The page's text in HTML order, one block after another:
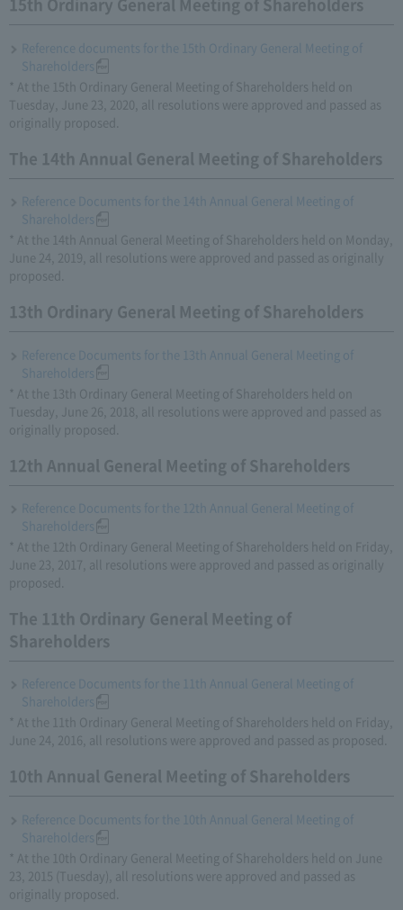
Reference documents for the 15th Ordinary General Meeting of
Shareholders
* At the 15th Ordinary General Meeting of Shareholders held on
Tuesday, June 23, 2020, all resolutions were approved and passed as
originally proposed.
The 14th Annual General Meeting of Shareholders
Reference Documents for the 14th Annual General Meeting of
Shareholders
* At the 14th Annual General Meeting of Shareholders held on Monday,
June 24, 2019, all resolutions were approved and passed as originally
proposed.
13th Ordinary General Meeting of Shareholders
Reference Documents for the 13th Annual General Meeting of
Shareholders
* At the 13th Ordinary General Meeting of Shareholders held on
Tuesday, June 26, 2018, all resolutions were approved and passed as
originally proposed.
12th Annual General Meeting of Shareholders
Reference Documents for the 12th Annual General Meeting of
Shareholders
* At the 12th Ordinary General Meeting of Shareholders held on Friday,
June 23, 2017, all resolutions were approved and passed as originally
proposed.
The 11th Ordinary General Meeting of
Shareholders
Reference Documents for the 11th Annual General Meeting of
Shareholders
* At the 11th Ordinary General Meeting of Shareholders held on Friday,
June 24, 2016, all resolutions were approved and passed as proposed.
10th Annual General Meeting of Shareholders
Reference Documents for the 10th Annual General Meeting of
Shareholders
* At the 10th Ordinary General Meeting of Shareholders held on June
23, 2015 (Tuesday), all resolutions were approved and passed as
originally proposed.